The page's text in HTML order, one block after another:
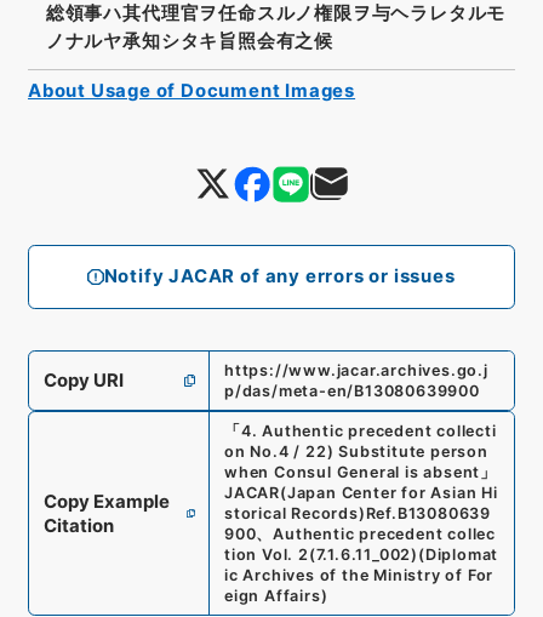
Notify JACAR of any errors or issues
総領事ハ其代理官ヲ任命スルノ権限ヲ与ヘラレタルモ
ノナルヤ承知シタキ旨照会有之候
Copy URI
https://www.jacar.archives.go.j
p/das/meta-en/B13080639900
Copy Example
Citation
「 4. Authentic precedent collecti
on No.4 / 22) Substitute person
when Consul General is absent 」
JACAR(Japan Center for Asian Hi
storical Records) Ref. B13080639
900、Authentic precedent collec
tion Vol. 2 (7.1.6.11_002) (Diplomat
ic Archives of the Ministry of For
eign Affairs)
About Usage of Document Images